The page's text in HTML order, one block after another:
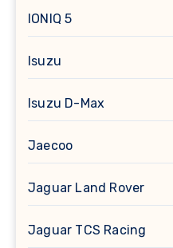
IONIQ 5
Isuzu
Isuzu D-Max
Jaecoo
Jaguar Land Rover
Jaguar TCS Racing